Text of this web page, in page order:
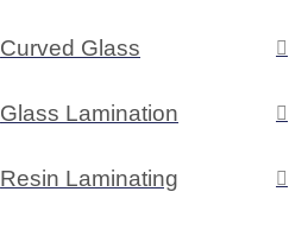
Curved Glass
Glass Lamination
Resin Laminating